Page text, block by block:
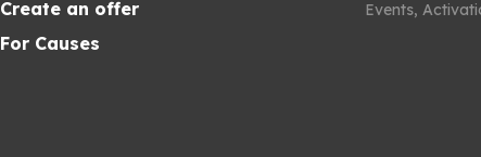
Create an offer
For Causes
Events,